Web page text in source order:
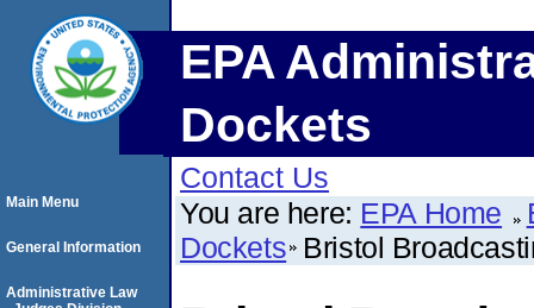
EPA
Dockets
Contact Us
You are here: EPA Home
Dockets Bristol
Main Menu
General Information
Administrative Law